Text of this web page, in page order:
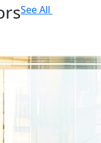
See All